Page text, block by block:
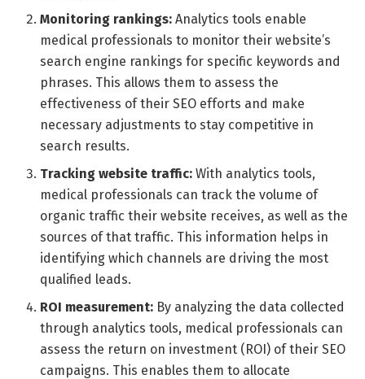
Monitoring rankings: Analytics tools enable
medical professionals to monitor their website’s
search engine rankings for specific keywords and
phrases. This allows them to assess the
effectiveness of their SEO efforts and make
necessary adjustments to stay competitive in
search results.
Tracking website traffic: With analytics tools,
medical professionals can track the volume of
organic traffic their website receives, as well as the
sources of that traffic. This information helps in
identifying which channels are driving the most
qualified leads.
ROI measurement: By analyzing the data collected
through analytics tools, medical professionals can
assess the return on investment (ROI) of their SEO
campaigns. This enables them to allocate